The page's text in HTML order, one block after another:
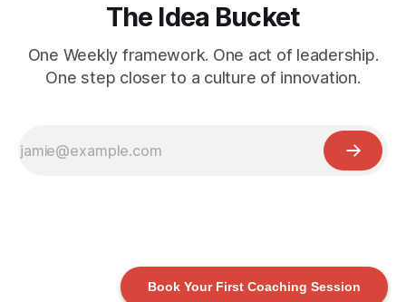
Book Your First Coaching Session
The Idea Bucket
One Weekly framework. One act of leadership.
One step closer to a culture of innovation.